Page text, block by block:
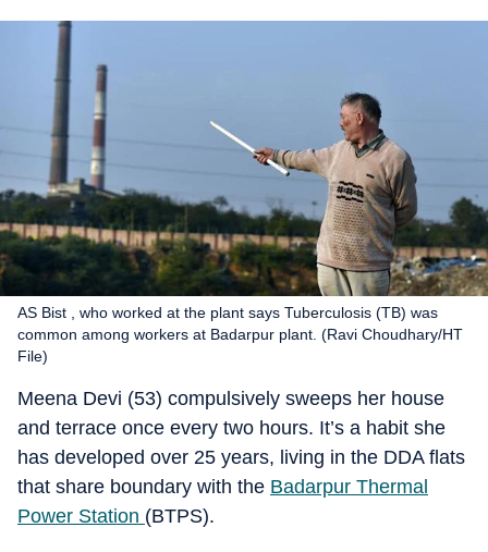
AS Bist , who worked at the plant says Tuberculosis (TB) was
common among workers at Badarpur plant. (Ravi Choudhary/HT
File)
Meena Devi (53) compulsively sweeps her house
and terrace once every two hours. It’s a habit she
has developed over 25 years, living in the DDA flats
that share boundary with the Badarpur Thermal
Power Station (BTPS).